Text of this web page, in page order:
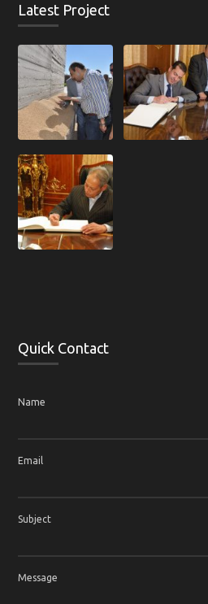
Latest Project
Quick Contact
Name
Email
Subject
Message